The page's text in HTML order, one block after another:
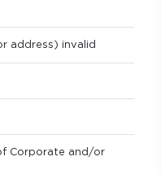
address) invalid
Corporate and/or